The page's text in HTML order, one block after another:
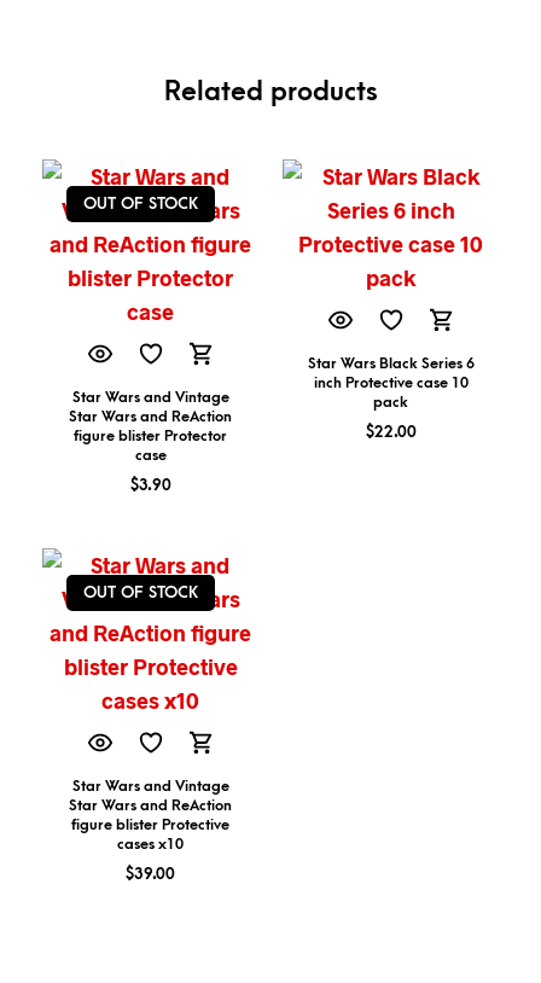
Related products
OUT OF STOCK
Star Wars and Vintage
Star Wars and ReAction
figure blister Protector
case
$3.90
Star Wars Black Series 6
inch Protective case 10
pack
$22.00
OUT OF STOCK
Star Wars and Vintage
Star Wars and ReAction
figure blister Protective
cases x10
$39.00